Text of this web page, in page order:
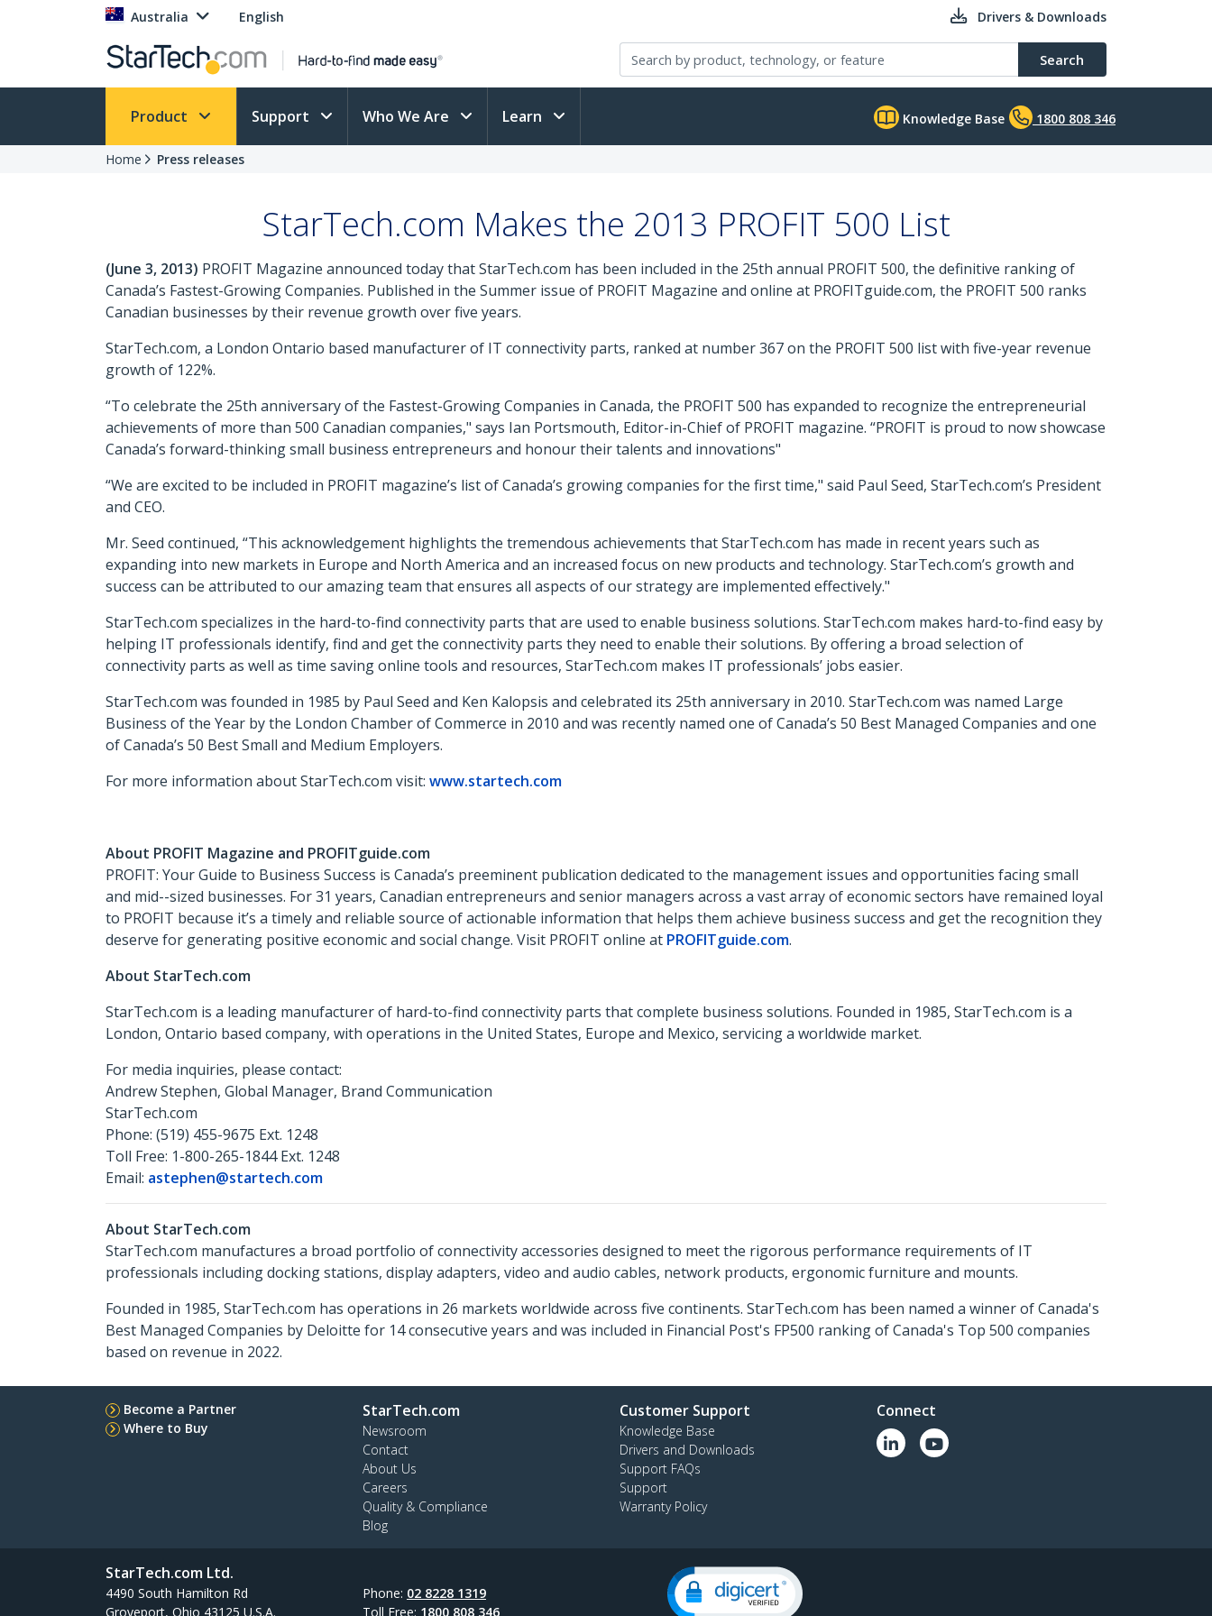
Australia English Drivers & Downloads
Search
Product Support Who We Are Learn Knowledge Base 1800 808 346
Home Press releases
StarTech.com Makes the 2013 PROFIT 500 List
(June 3, 2013) PROFIT Magazine announced today that StarTech.com has been included in the 25th annual PROFIT 500, the definitive ranking of
Canada’s Fastest-Growing Companies. Published in the Summer issue of PROFIT Magazine and online at PROFITguide.com, the PROFIT 500 ranks
Canadian businesses by their revenue growth over five years.
StarTech.com, a London Ontario based manufacturer of IT connectivity parts, ranked at number 367 on the PROFIT 500 list with five-year revenue
growth of 122%.
“To celebrate the 25th anniversary of the Fastest-Growing Companies in Canada, the PROFIT 500 has expanded to recognize the entrepreneurial
achievements of more than 500 Canadian companies," says Ian Portsmouth, Editor-in-Chief of PROFIT magazine. “PROFIT is proud to now showcase
Canada’s forward-thinking small business entrepreneurs and honour their talents and innovations"
“We are excited to be included in PROFIT magazine’s list of Canada’s growing companies for the first time," said Paul Seed, StarTech.com’s President
and CEO.
Mr. Seed continued, “This acknowledgement highlights the tremendous achievements that StarTech.com has made in recent years such as
expanding into new markets in Europe and North America and an increased focus on new products and technology. StarTech.com’s growth and
success can be attributed to our amazing team that ensures all aspects of our strategy are implemented effectively."
StarTech.com specializes in the hard-to-find connectivity parts that are used to enable business solutions. StarTech.com makes hard-to-find easy by
helping IT professionals identify, find and get the connectivity parts they need to enable their solutions. By offering a broad selection of
connectivity parts as well as time saving online tools and resources, StarTech.com makes IT professionals’ jobs easier.
StarTech.com was founded in 1985 by Paul Seed and Ken Kalopsis and celebrated its 25th anniversary in 2010. StarTech.com was named Large
Business of the Year by the London Chamber of Commerce in 2010 and was recently named one of Canada’s 50 Best Managed Companies and one
of Canada’s 50 Best Small and Medium Employers.
For more information about StarTech.com visit: www.startech.com
About PROFIT Magazine and PROFITguide.com
PROFIT: Your Guide to Business Success is Canada’s preeminent publication dedicated to the management issues and opportunities facing small
and mid-­-sized businesses. For 31 years, Canadian entrepreneurs and senior managers across a vast array of economic sectors have remained loyal
to PROFIT because it’s a timely and reliable source of actionable information that helps them achieve business success and get the recognition they
deserve for generating positive economic and social change. Visit PROFIT online at PROFITguide.com.
About StarTech.com
StarTech.com is a leading manufacturer of hard-to-find connectivity parts that complete business solutions. Founded in 1985, StarTech.com is a
London, Ontario based company, with operations in the United States, Europe and Mexico, servicing a worldwide market.
For media inquiries, please contact:
Andrew Stephen, Global Manager, Brand Communication
StarTech.com
Phone: (519) 455-9675 Ext. 1248
Toll Free: 1-800-265-1844 Ext. 1248
Email: astephen@startech.com
About StarTech.com
StarTech.com manufactures a broad portfolio of connectivity accessories designed to meet the rigorous performance requirements of IT
professionals including docking stations, display adapters, video and audio cables, network products, ergonomic furniture and mounts.
Founded in 1985, StarTech.com has operations in 26 markets worldwide across five continents. StarTech.com has been named a winner of Canada's
Best Managed Companies by Deloitte for 14 consecutive years and was included in Financial Post's FP500 ranking of Canada's Top 500 companies
based on revenue in 2022.
Become a Partner
Where to Buy
StarTech.com
Newsroom
Contact
About Us
Careers
Quality & Compliance
Blog
Customer Support
Knowledge Base
Drivers and Downloads
Support FAQs
Support
Warranty Policy
Connect
StarTech.com Ltd.
4490 South Hamilton Rd
Groveport, Ohio 43125 U.S.A.
Phone: 02 8228 1319
Toll Free: 1800 808 346